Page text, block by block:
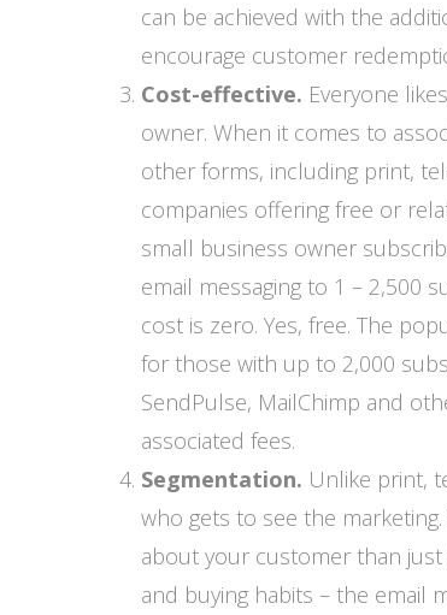
can be achieved with the
encourage customer
Cost-effective. Everyone
owner. When it comes to
other forms, including print,
companies offering free or
small business owner
email messaging to 1 – 2,500
cost is zero. Yes, free. The
for those with up to 2,000
SendPulse, MailChimp and
associated fees.
Segmentation. Unlike print,
who gets to see the
about your customer than
and buying habits – the email